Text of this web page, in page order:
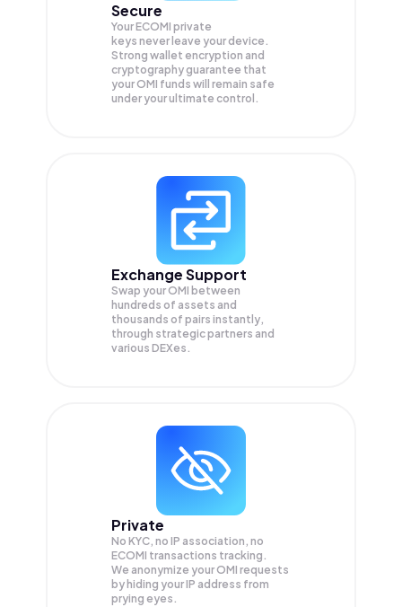
Secure
Your ECOMI private
keys never leave your device.
Strong wallet encryption and
cryptography guarantee that
yourOMI funds will remain safe
under your ultimate control.
Exchange Support
Swap yourOMI between
hundreds of assets and
thousands of pairs instantly,
through strategic partners and
various DEXes.
Private
No KYC, no IP association, no
ECOMI transactions tracking.
We anonymize yourOMI requests
by hiding your IP address from
prying eyes.